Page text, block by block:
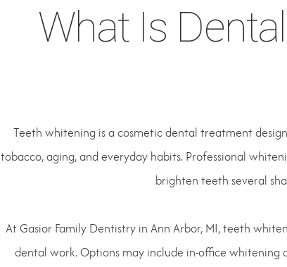
What Is
Teeth whitening is a cosmetic dental treatment
tobacco, aging, and everyday habits. Professional
brighten teeth several
At Gasior Family Dentistry in Ann Arbor, MI, teeth
dental work. Options may include in-office whitening